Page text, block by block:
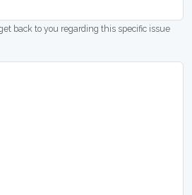
back to you regarding this specific issue